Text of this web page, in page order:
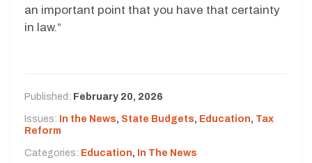
an important point that you have that certainty
in law.”
Published: February 20, 2026
Issues: In the News, State Budgets, Education, Tax
Reform
Categories: Education, In The News